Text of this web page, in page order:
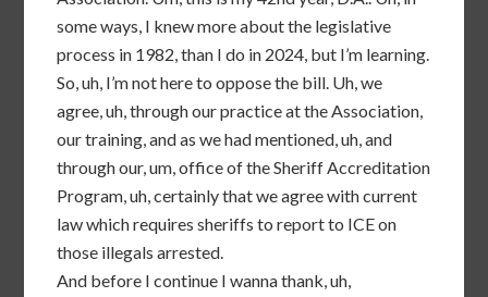
some ways, I knew more about the legislative
process in 1982, than I do in 2024, but I’m learning.
So, uh, I’m not here to oppose the bill. Uh, we
agree, uh, through our practice at the Association,
our training, and as we had mentioned, uh, and
through our, um, office of the Sheriff Accreditation
Program, uh, certainly that we agree with current
law which requires sheriffs to report to ICE on
those illegals arrested.
And before I continue I wanna thank, uh,